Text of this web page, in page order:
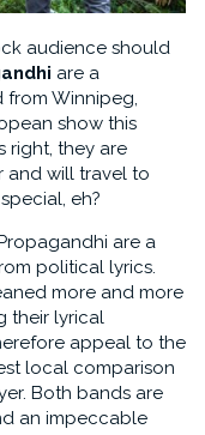
audience should
are a
Winnipeg,
show this
right, they are
and will travel to
eh?
are a
political lyrics.
more and more
their lyrical
appeal to the
local comparison
Both bands are
an impeccable